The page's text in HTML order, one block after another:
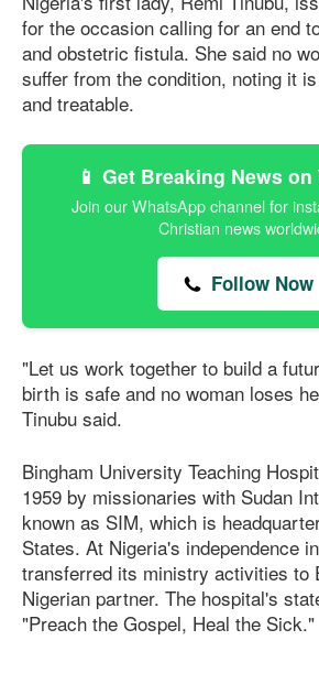
for the occasion calling for an end
and obstetric fistula. She said no
suffer from the condition, noting it
and treatable.
📱 Get Breaking News
Join our WhatsApp channel for
Christian news
Follow Now
"Let us work together to build a
birth is safe and no woman loses
Tinubu said.
Bingham University Teaching
1959 by missionaries with Sudan
known as SIM, which is
States. At Nigeria's independence
transferred its ministry activities to
Nigerian partner. The hospital's
"Preach the Gospel, Heal the Sick."